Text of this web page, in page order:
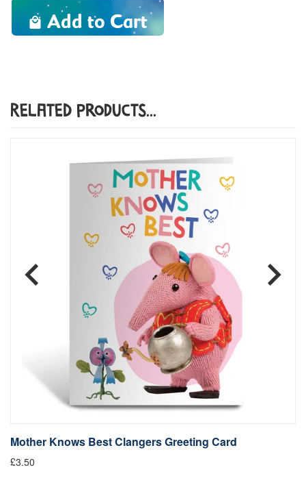
Add to Cart
Related Products...
Mother Knows Best Clangers Greeting Card
£3.50